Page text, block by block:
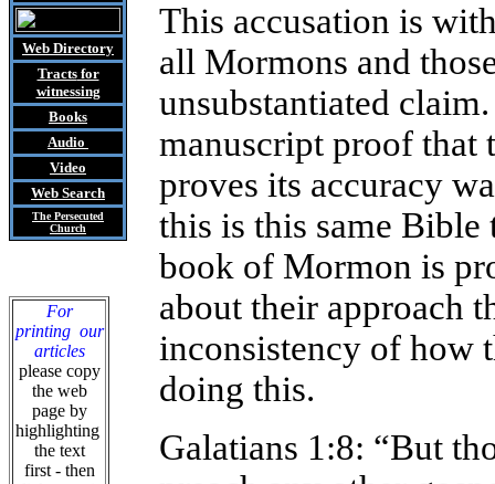
Web Directory
Tractsfor
witnessing
Books
Audio
Video
Web Search
The Persecuted
Church
For
printing our
articles
please copy
the web
page by
highlighting
the text
first - then
This accusation is
all Mormons and
unsubstantiated
manuscript proof that
proves its accuracy
this is this same
book of Mormon is
about their approach
inconsistency of how
doing this.
Galatians 1:8: “But